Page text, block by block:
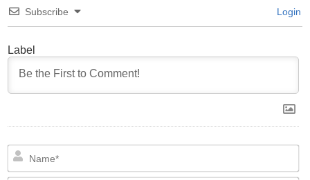
Subscribe Login
Label